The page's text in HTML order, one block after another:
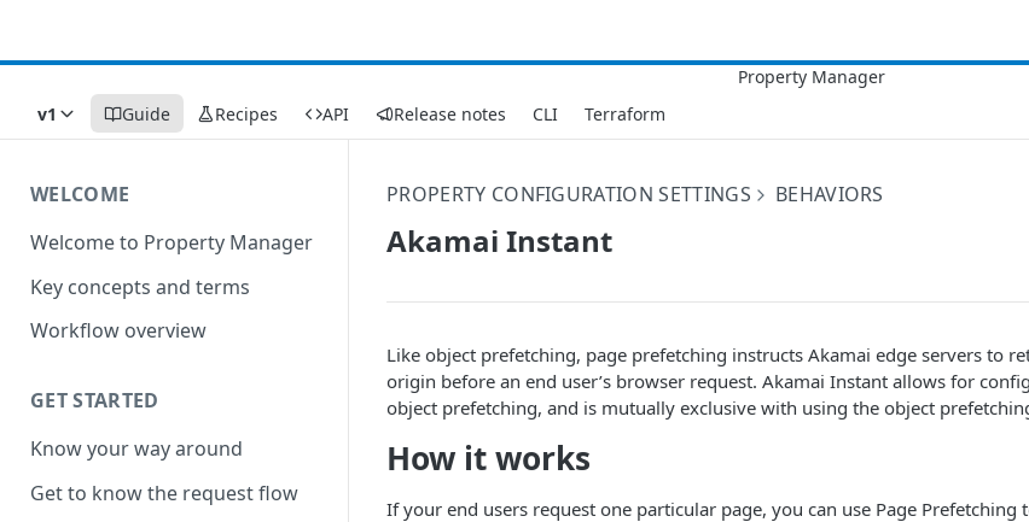
v1 Guide Recipes API Release notes CLI Terraform
WELCOME
Welcome to Property Manager
Key concepts and terms
Workflow overview
GET STARTED
Know your way around
Get to know the request flow
PROPERTY CONFIGURATION SETTINGS BEHAVIORS
Akamai Instant
Like object prefetching, page prefetching instructs ​Akamai​ edge servers to
origin before an end user’s browser request. ​Akamai​ Instant allows for
object prefetching, and is mutually exclusive with using the object
How it works
If your end users request one particular page, you can use Page Prefetching